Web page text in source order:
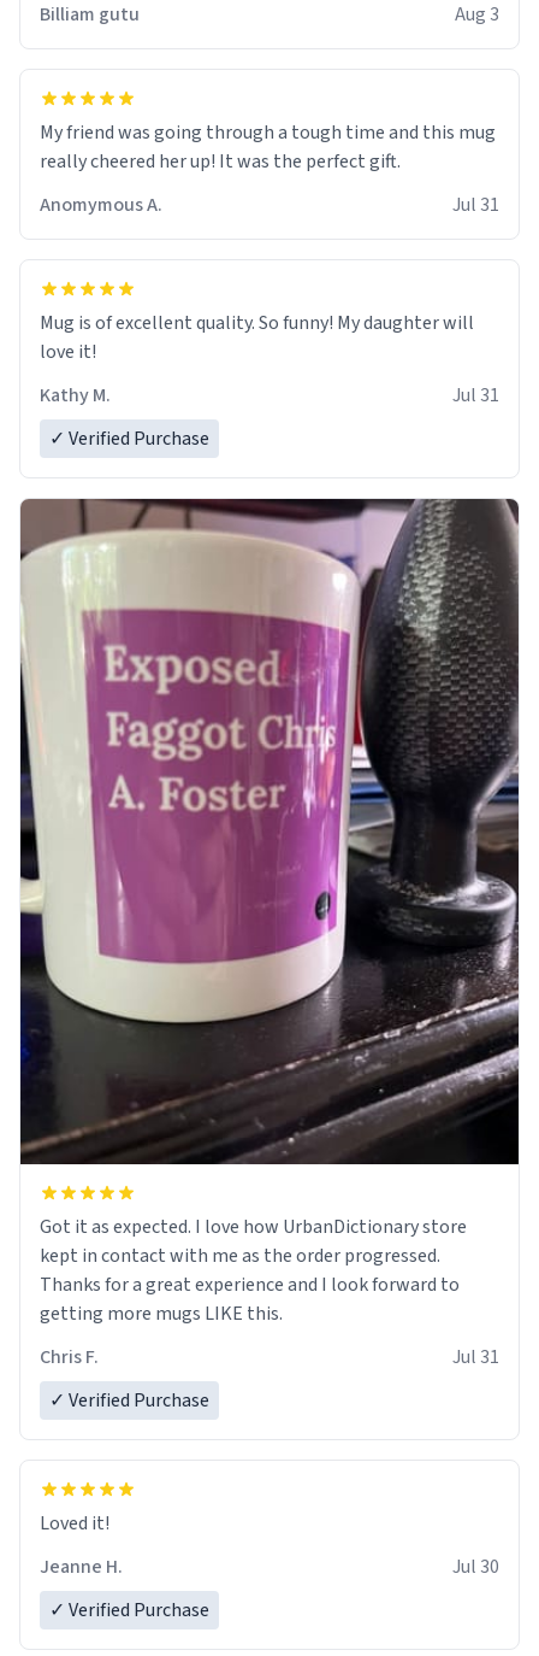
Billiam gutu Aug 3
My friend was going through a tough time and this mug
really cheered her up! It was the perfect gift.
Anomymous A.
Jul 31
Mug is of excellent quality. So funny! My daughter will
love it!
Kathy M.
Jul 31
✓ Verified Purchase
Got it as expected. I love how UrbanDictionary store
kept in contact with me as the order progressed.
Thanks for a great experience and I look forward to
getting more mugs LIKE this.
Chris F.
Jul 31
✓ Verified Purchase
Loved it!
Jeanne H.
Jul 30
✓ Verified Purchase